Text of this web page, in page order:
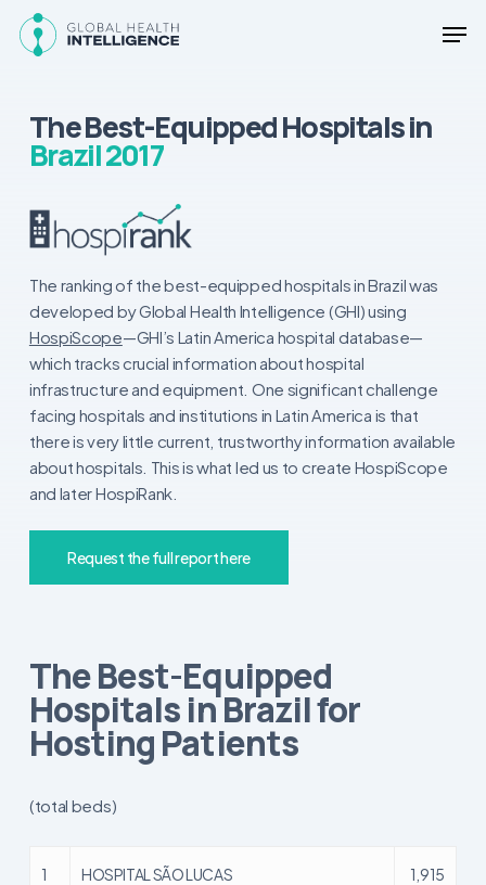
The Best-Equipped Hospitals in
Brazil 2017
The ranking of the best-equipped hospitals in Brazil was
developed by Global Health Intelligence (GHI) using
HospiScope—GHI’s Latin America hospital database—
which tracks crucial information about hospital
infrastructure and equipment. One significant challenge
facing hospitals and institutions in Latin America is that
there is very little current, trustworthy information available
about hospitals. This is what led us to create HospiScope
and later HospiRank.
Request the full report here
The Best-Equipped
Hospitals in Brazil for
Hosting Patients
(total beds)
1 HOSPITAL SÃO LUCAS 1,915